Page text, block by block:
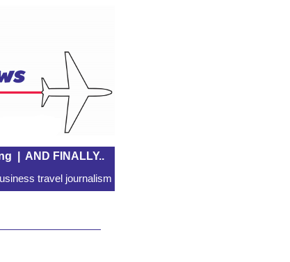
AND FINALLY..
travel journalism